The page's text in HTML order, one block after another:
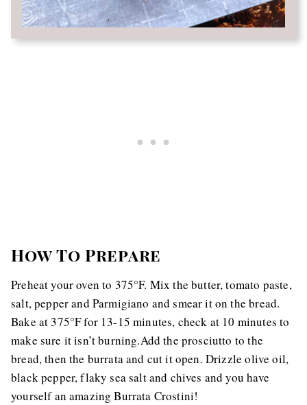
How To Prepare
Preheat your oven to 375°F. Mix the butter, tomato paste,
salt, pepper and Parmigiano and smear it on the bread.
Bake at 375°F for 13-15 minutes, check at 10 minutes to
make sure it isn’t burning.Add the prosciutto to the
bread, then the burrata and cut it open. Drizzle olive oil,
black pepper, flaky sea salt and chives and you have
yourself an amazing Burrata Crostini!